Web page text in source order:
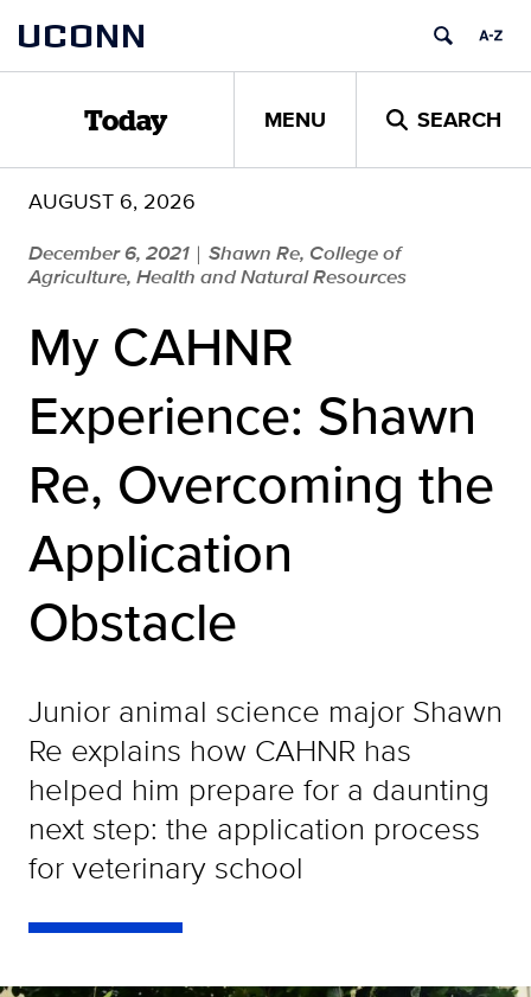
content
UCONN
Today MENU SEARCH
AUGUST 6, 2026
December 6, 2021 | Shawn Re, College of
Agriculture, Health and Natural Resources
My CAHNR
Experience: Shawn
Re, Overcoming the
Application
Obstacle
Junior animal science major Shawn
Re explains how CAHNR has
helped him prepare for a daunting
next step: the application process
for veterinary school